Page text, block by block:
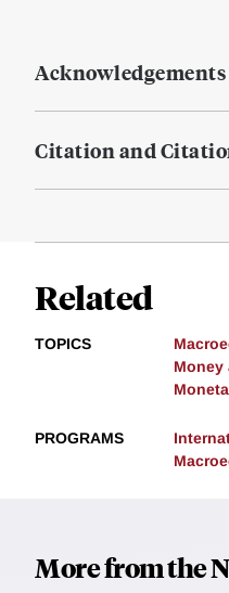
Citation and
Related
TOPICS
Money
PROGRAMS
More from the